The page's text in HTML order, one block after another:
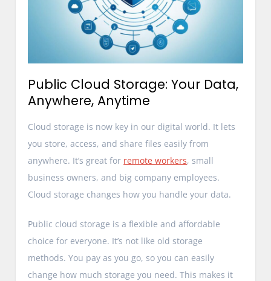
Public Cloud Storage: Your Data,
Anywhere, Anytime
Cloud storage is now key in our digital world. It lets
you store, access, and share files easily from
anywhere. It’s great for remote workers, small
business owners, and big company employees.
Cloud storage changes how you handle your data.
Public cloud storage is a flexible and affordable
choice for everyone. It’s not like old storage
methods. You pay as you go, so you can easily
change how much storage you need. This makes it